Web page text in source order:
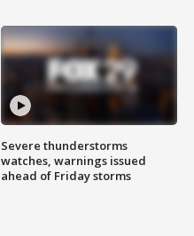
Severe thunderstorms
watches, warnings issued
ahead of Friday storms